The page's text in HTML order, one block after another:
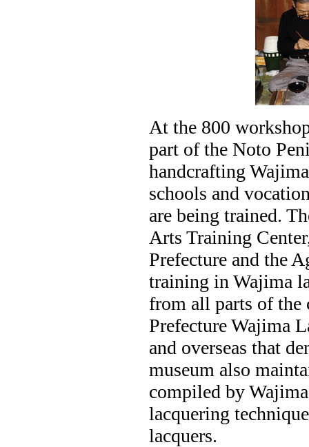
At the 800
part of the Noto
handcrafting
schools and
are being trained.
Arts Training
Prefecture and the
training in Wajima
from all parts of the
Prefecture Wajima
and overseas that
museum also
compiled by
lacquering
lacquers.